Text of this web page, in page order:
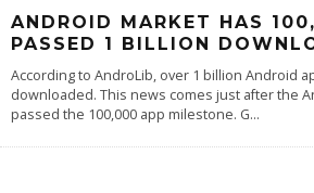
ANDROID MARKET HAS
PASSED 1 BILLION
According to AndroLib, over 1 billion Android
downloaded. This news comes just after the
passed the 100,000 app milestone. G...